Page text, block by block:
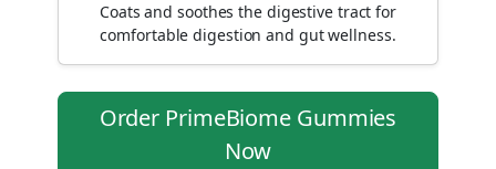
Coats and soothes the digestive tract for
comfortable digestion and gut wellness.
Order PrimeBiome Gummies
Now